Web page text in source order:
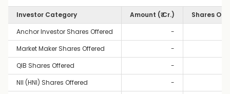
Investor Category Amount (₹ Cr.)
Shares
Anchor Investor Shares Offered
-
Market Maker Shares Offered
-
QIB Shares Offered
-
NII (HNI) Shares Offered
-